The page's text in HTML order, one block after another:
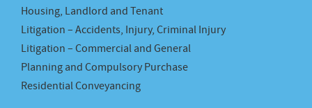
Housing, Landlord and Tenant
Litigation – Accidents, Injury, Criminal Injury
Litigation – Commercial and General
Planning and Compulsory Purchase
Residential Conveyancing